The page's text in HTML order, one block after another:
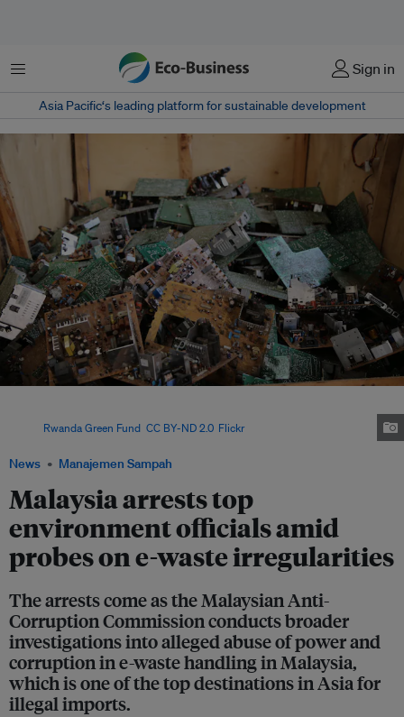
Menu Sign in
Asia Pacific‘s leading platform for sustainable development
News Manajemen Sampah
Malaysia arrests top
environment officials amid
probes on e-waste irregularities
The arrests come as the Malaysian Anti-
Corruption Commission conducts broader
investigations into alleged abuse of power and
corruption in e-waste handling in Malaysia,
which is one of the top destinations in Asia for
illegal imports.
Rwanda Green Fund CC BY-ND 2.0, Flickr